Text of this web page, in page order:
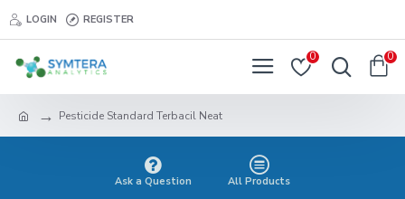
LOGIN REGISTER
0 0
Pesticide Standard Terbacil Neat
Ask a Question All Products